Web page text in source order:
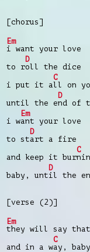
[chorus]
Em
i want your love
to r
D
oll the dice
i put it a
C
ll on
until the e
D
nd of
i w
Em
ant your love
to st
D
art a fire
and keep it bur
C
baby, unt
D
il the
[verse (2)]
Em
they will say
and in a w
C
ay,